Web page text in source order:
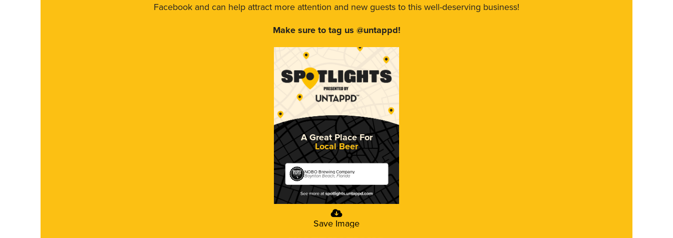
Facebook and can help attract more attention and new guests to this well-deserving business!
Make sure to tag us @untappd!
A Great Place For
Local Beer
NOBO Brewing Company
Boynton Beach, Florida
Save Image